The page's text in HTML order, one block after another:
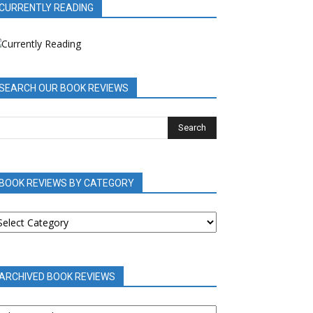
READING
OUR BOOK REVIEWS
BOOK REVIEWS BY CATEGORY
BOOK REVIEWS